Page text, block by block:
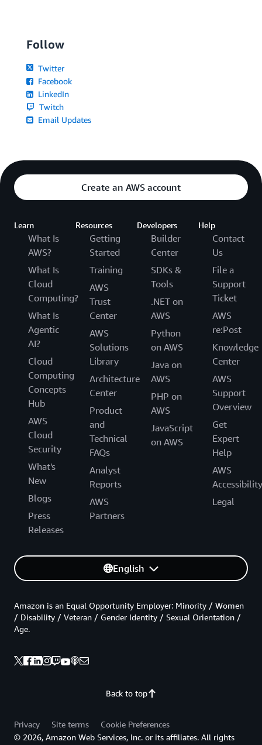
Follow
Twitter
Facebook
LinkedIn
Twitch
Email Updates
Create an AWS account
Learn
What Is
AWS?
What Is
Cloud
Computing?
What Is
Agentic
AI?
Cloud
Computing
Concepts
Hub
AWS
Cloud
Security
What's
New
Blogs
Press
Releases
Resources
Getting
Started
Training
AWS
Trust
Center
AWS
Solutions
Library
Architecture
Center
Product
and
Technical
FAQs
Analyst
Reports
AWS
Partners
Developers
Builder
Center
SDKs &
Tools
.NET on
AWS
Python
on AWS
Java on
AWS
PHP on
AWS
JavaScript
on AWS
Help
Contact
Us
File a
Support
Ticket
AWS
re:Post
Knowledge
Center
AWS
Support
Overview
Get
Expert
Help
AWS
Accessibility
Legal
English
Back to top
Amazon is an Equal Opportunity Employer: Minority / Women
/ Disability / Veteran / Gender Identity / Sexual Orientation /
Age.
Privacy Site terms
Cookie Preferences
© 2026, Amazon Web Services, Inc. or its affiliates. All rights